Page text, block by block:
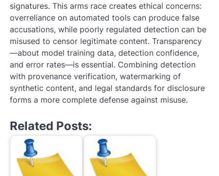
signatures. This arms race creates ethical concerns:
overreliance on automated tools can produce false
accusations, while poorly regulated detection can be
misused to censor legitimate content. Transparency
—about model training data, detection confidence,
and error rates—is essential. Combining detection
with provenance verification, watermarking of
synthetic content, and legal standards for disclosure
forms a more complete defense against misuse.
Related Posts: